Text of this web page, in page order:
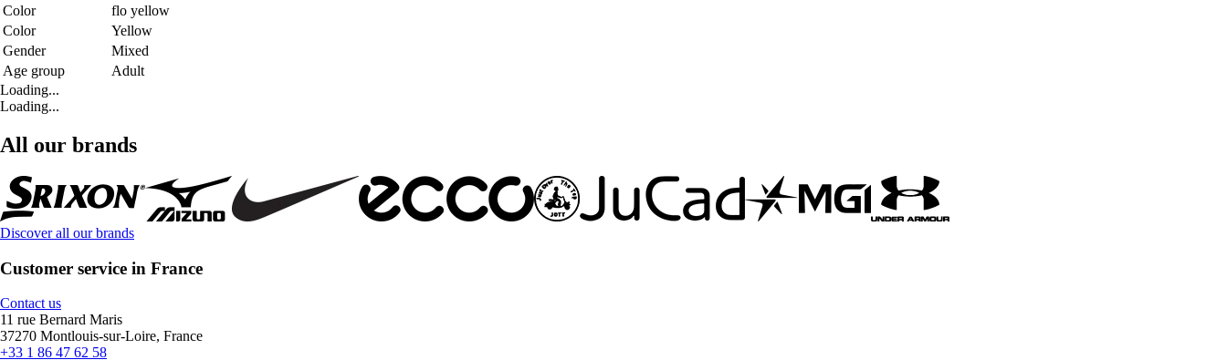
Color
flo yellow
Color
Yellow
Gender
Mixed
Age group
Adult
Loading...
Loading...
All our brands
Discover all our brands
Customer service in France
Contact us
11 rue Bernard Maris
37270 Montlouis-sur-Loire, France
+33 1 86 47 62 58